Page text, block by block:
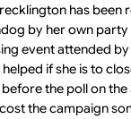
has been
by her own
event attended
if she is to
the poll on the
the campaign